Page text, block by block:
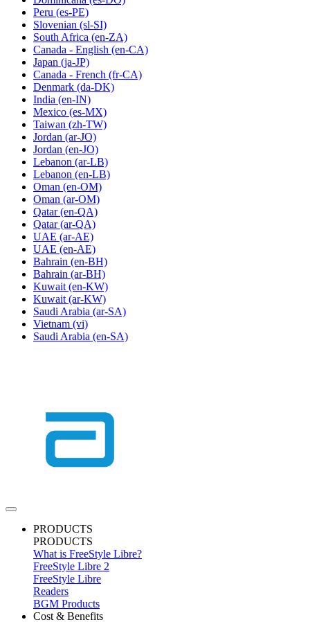
Peru (es-PE)
Slovenian (sl-SI)
South Africa (en-ZA)
Canada - English (en-CA)
Japan (ja-JP)
Canada - French (fr-CA)
Denmark (da-DK)
India (en-IN)
Mexico (es-MX)
Taiwan (zh-TW)
Jordan (ar-JO)
Jordan (en-JO)
Lebanon (ar-LB)
Lebanon (en-LB)
Oman (en-OM)
Oman (ar-OM)
Qatar (en-QA)
Qatar (ar-QA)
UAE (ar-AE)
UAE (en-AE)
Bahrain (en-BH)
Bahrain (ar-BH)
Kuwait (en-KW)
Kuwait (ar-KW)
Saudi Arabia (ar-SA)
Vietnam (vi)
Saudi Arabia (en-SA)
PRODUCTS
PRODUCTS
What is FreeStyle Libre?
FreeStyle Libre 2
FreeStyle Libre
Readers
BGM Products
Cost & Benefits